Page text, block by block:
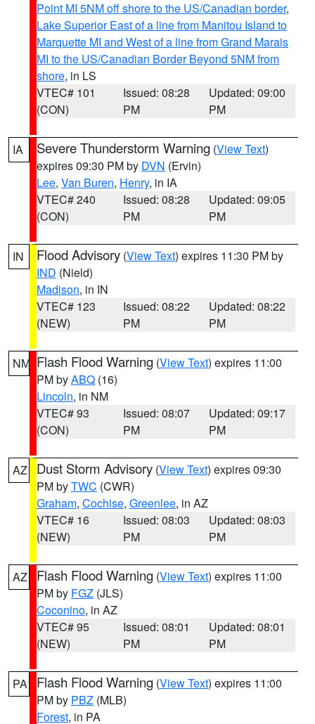
Point MI 5NM off shore to the US/Canadian border,
Lake Superior East of a line from Manitou Island to
Marquette MI and West of a line from Grand Marais
MI to the US/Canadian Border Beyond 5NM from
shore, in LS
VTEC# 101
(CON)
Issued: 08:28
PM
Updated: 09:00
PM
IA Severe Thunderstorm Warning (View Text)
expires 09:30 PM by DVN (Ervin)
Lee, Van Buren, Henry, in IA
VTEC# 240
(CON)
Issued: 08:28
PM
Updated: 09:05
PM
IN Flood Advisory (View Text) expires 11:30 PM by
IND (Nield)
Madison, in IN
VTEC# 123
(NEW)
Issued: 08:22
PM
Updated: 08:22
PM
NM Flash Flood Warning (View Text) expires 11:00
PM byABQ (16)
Lincoln, in NM
VTEC# 93
(CON)
Issued: 08:07
PM
Updated: 09:17
PM
AZ Dust Storm Advisory (View Text) expires 09:30
PM byTWC (CWR)
Graham, Cochise, Greenlee, in AZ
VTEC# 16
(NEW)
Issued: 08:03
PM
Updated: 08:03
PM
AZ Flash Flood Warning (View Text) expires 11:00
PM by FGZ (JLS)
Coconino, in AZ
VTEC# 95
(NEW)
Issued: 08:01
PM
Updated: 08:01
PM
PA Flash Flood Warning (View Text) expires 11:00
PM by PBZ (MLB)
Forest, in PA